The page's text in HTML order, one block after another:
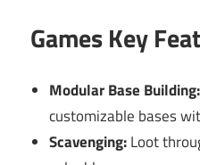
Games Key
Modular Base Building:
customizable bases
Scavenging:Loot